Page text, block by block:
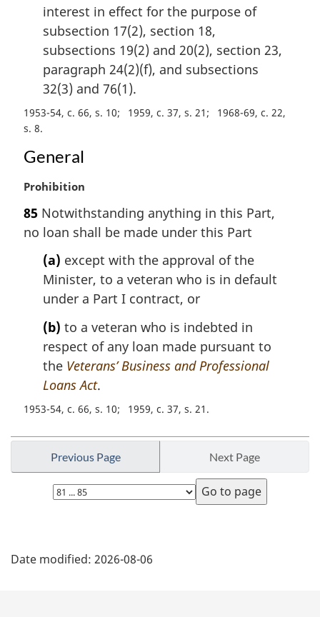
interest in effect for the purpose of
subsection 17(2), section 18,
subsections 19(2) and 20(2), section 23,
paragraph 24(2)(f), and subsections
32(3) and 76(1).
1953-54, c. 66, s. 10 1959, c. 37, s. 21
1968-69, c. 22,
s. 8
General
M
r
g
Prohibition
85 Notwithstanding anything in this Part,
no loan shall be made under this Part
(a) except with the approval of the
Minister, to a veteran who is in default
under a Part I contract, or
(b) to a veteran who is indebted in
respect of any loan made pursuant to
the Veterans’ Business and Professional
Loans Act.
1953-54, c. 66, s. 10 1959, c. 37, s. 21
Previous Page Next Page
Select
page
a
Date modified: 2026-08-06